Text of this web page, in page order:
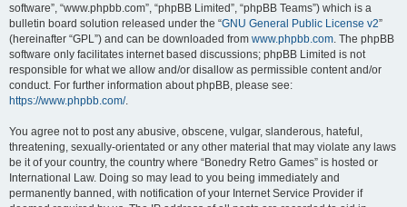
software”, “www.phpbb.com”, “phpBB Limited”, “phpBB Teams”) which is a
bulletin board solution released under the “GNU General Public License v2”
(hereinafter “GPL”) and can be downloaded from www.phpbb.com. The phpBB
software only facilitates internet based discussions; phpBB Limited is not
responsible for what we allow and/or disallow as permissible content and/or
conduct. For further information about phpBB, please see:
https://www.phpbb.com/.
You agree not to post any abusive, obscene, vulgar, slanderous, hateful,
threatening, sexually-orientated or any other material that may violate any laws
be it of your country, the country where “Bonedry Retro Games” is hosted or
International Law. Doing so may lead to you being immediately and
permanently banned, with notification of your Internet Service Provider if